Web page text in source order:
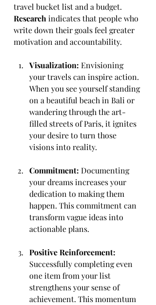
travel bucket list and a budget.
Research indicates that people who
write down their goals feel greater
motivation and accountability.
Visualization: Envisioning
your travels can inspire action.
When you see yourself standing
on a beautiful beach in Bali or
wandering through the art-
filled streets of Paris, it ignites
your desire to turn those
visions into reality.
Commitment: Documenting
your dreams increases your
dedication to making them
happen. This commitment can
transform vague ideas into
actionable plans.
Positive Reinforcement:
Successfully completing even
one item from your list
strengthens your sense of
achievement. This momentum